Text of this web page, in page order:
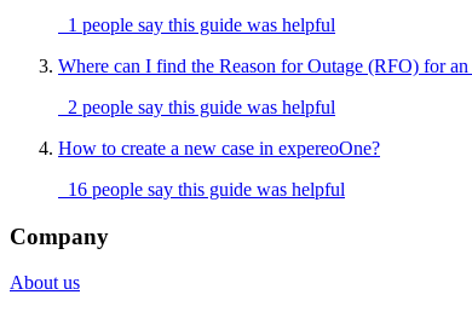
1 people say this guide was helpful
Where can I find the Reason for Outage (RFO) for an
2 people say this guide was helpful
How to create a new case in expereoOne?
16 people say this guide was helpful
Company
About us